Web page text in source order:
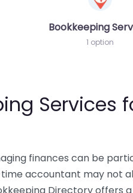
Bookkeeping
1 option
Services
finances can be
accountant may not
Directory